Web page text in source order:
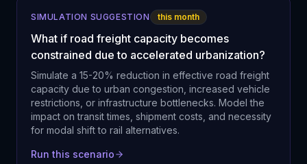
SIMULATION SUGGESTION this month
What if road freight capacity becomes
constrained due to accelerated urbanization?
Simulate a 15-20% reduction in effective road freight
capacity due to urban congestion, increased vehicle
restrictions, or infrastructure bottlenecks. Model the
impact on transit times, shipment costs, and necessity
for modal shift to rail alternatives.
Run this scenario